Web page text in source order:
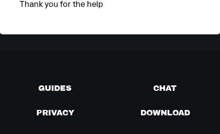
Thank you for the help
GUIDES CHAT
PRIVACY DOWNLOAD